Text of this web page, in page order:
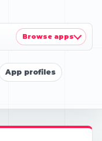
App profiles
Browse apps